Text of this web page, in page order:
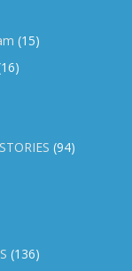
(15)
(94)
(136)